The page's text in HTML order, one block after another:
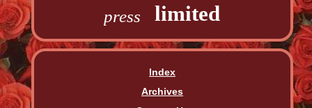
press limited
Index
Archives